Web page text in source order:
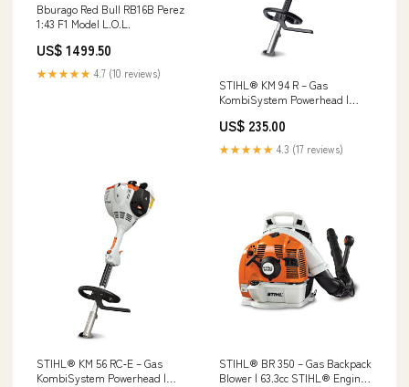
Bburago Red Bull RB16B Perez
1:43 F1 Model L.O.L.
US$ 1499.50
★★★★★ 4.7 (10 reviews)
STIHL® KM 94 R – Gas
KombiSystem Powerhead |
4000 Series 52 in. (132 cm) 25.5
hp 852cc (74002)
US$ 235.00
★★★★★ 4.3 (17 reviews)
STIHL® KM 56 RC‑E – Gas
KombiSystem Powerhead |
STIHL® BR 350 – Gas Backpack
Blower | 63.3cc STIHL® Engine